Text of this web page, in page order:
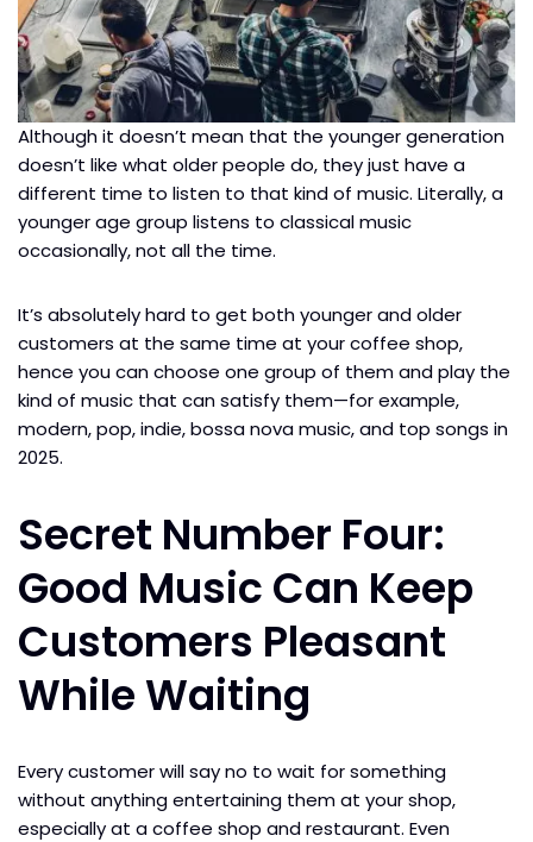
Although it doesn’t mean that the younger generation
doesn’t like what older people do, they just have a
different time to listen to that kind of music. Literally, a
younger age group listens to classical music
occasionally, not all the time.
It’s absolutely hard to get both younger and older
customers at the same time at your coffee shop,
hence you can choose one group of them and play the
kind of music that can satisfy them—for example,
modern, pop, indie, bossa nova music, and top songs in
2025.
Secret Number Four:
Good Music Can Keep
Customers Pleasant
While Waiting
Every customer will say no to wait for something
without anything entertaining them at your shop,
especially at a coffee shop and restaurant. Even